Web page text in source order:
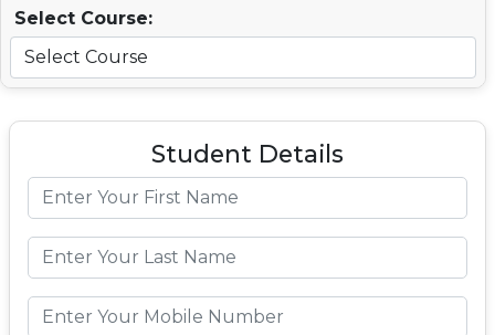
Select Course:
Student Details